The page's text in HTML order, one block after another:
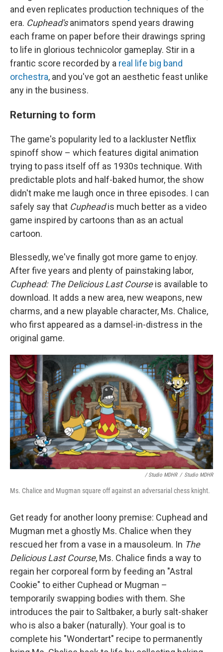
and even replicates production techniques of the
era. Cuphead'sanimators spend years drawing
each frame on paper before their drawings spring
to life in glorious technicolor gameplay. Stir in a
frantic score recorded by a real life big band
orchestra, and you've got an aesthetic feast unlike
any in the business.
Returning to form
The game's popularity led to a lackluster Netflix
spinoff show – which features digital animation
trying to pass itself off as 1930s technique. With
predictable plots and half-baked humor, the show
didn't make me laugh once in three episodes. I can
safely say that Cupheadis much better as a video
game inspired by cartoons than as an actual
cartoon.
Blessedly, we've finally got more game to enjoy.
After five years and plenty of painstaking labor,
Cuphead: The Delicious Last Courseis available to
download. It adds a new area, new weapons, new
charms, and a new playable character, Ms. Chalice,
who first appeared as a damsel-in-distress in the
original game.
/ Studio MDHR / Studio MDHR
Ms. Chalice and Mugman square off against an adversarial chess knight.
Get ready for another loony premise: Cuphead and
Mugman met a ghostly Ms. Chalice when they
rescued her from a vase in a mausoleum. In The
Delicious Last Course, Ms. Chalice finds a way to
regain her corporeal form by feeding an "Astral
Cookie" to either Cuphead or Mugman –
temporarily swapping bodies with them. She
introduces the pair to Saltbaker, a burly salt-shaker
who is also a baker (naturally). Your goal is to
complete his "Wondertart" recipe to permanently